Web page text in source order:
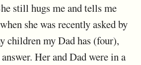
still hugs me and tells me
she was recently asked by
children my Dad has (four),
Her and Dad were in a